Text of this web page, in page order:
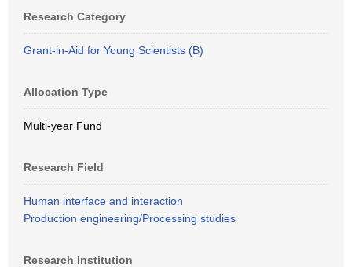
Research Category
Grant-in-Aid for Young Scientists (B)
Allocation Type
Multi-year Fund
Research Field
Human interface and interaction
Production engineering/Processing studies
Research Institution